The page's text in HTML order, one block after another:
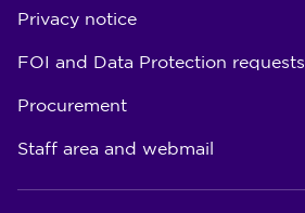
Privacy notice
FOI and Data Protection requests
Procurement
Staff area and webmail